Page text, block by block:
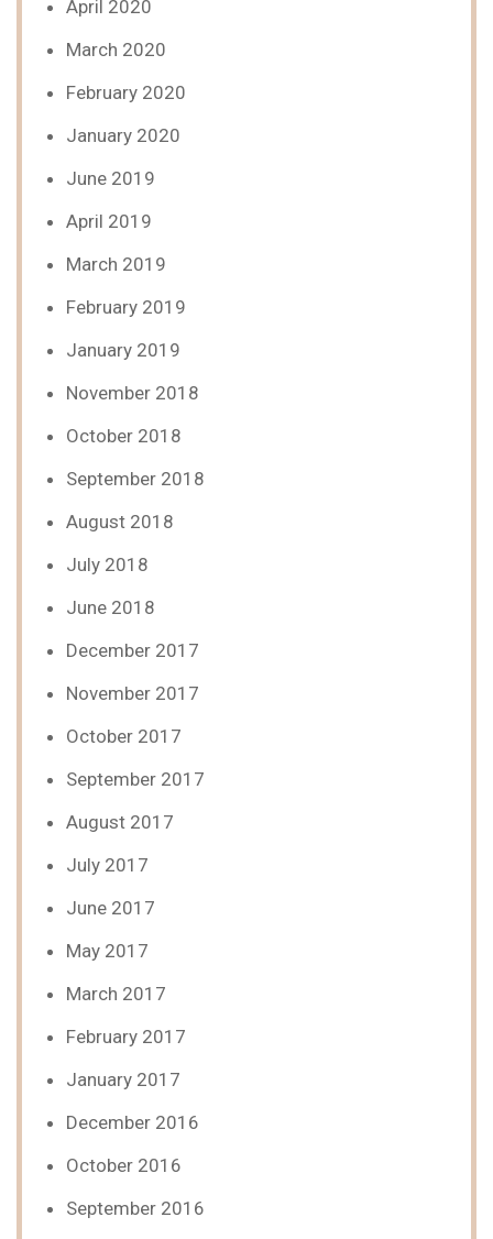
April 2020
March 2020
February 2020
January 2020
June 2019
April 2019
March 2019
February 2019
January 2019
November 2018
October 2018
September 2018
August 2018
July 2018
June 2018
December 2017
November 2017
October 2017
September 2017
August 2017
July 2017
June 2017
May 2017
March 2017
February 2017
January 2017
December 2016
October 2016
September 2016